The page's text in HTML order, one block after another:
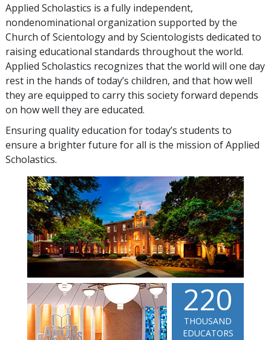
Applied Scholastics is a fully independent,
nondenominational organization supported by the
Church of Scientology and by Scientologists dedicated to
raising educational standards throughout the world.
Applied Scholastics recognizes that the world will one day
rest in the hands of today’s children, and that how well
they are equipped to carry this society forward depends
on how well they are educated.
Ensuring quality education for today’s students to
ensure a brighter future for all is the mission of Applied
Scholastics.
220
THOUSAND
EDUCATORS